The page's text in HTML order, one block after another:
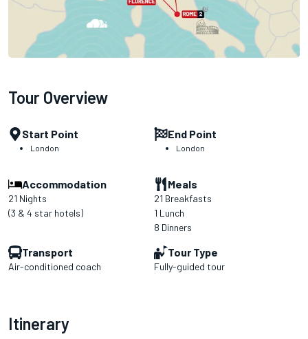
Tour Overview
Start Point
London
End Point
London
Accommodation
21 Nights
(3 & 4 star hotels)
Meals
21 Breakfasts
1 Lunch
8 Dinners
Transport
Air-conditioned coach
Tour Type
Fully-guided tour
Itinerary